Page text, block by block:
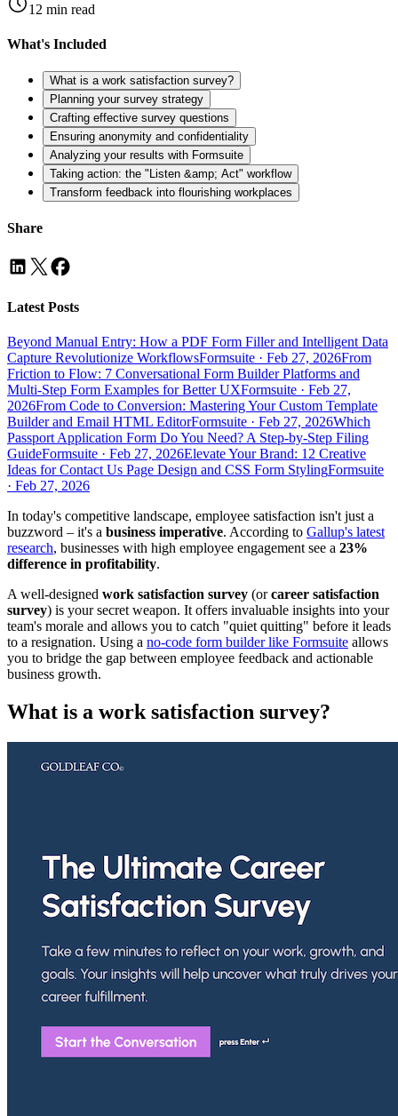
12 min read
What's Included
What is a work satisfaction survey?
Planning your survey strategy
Crafting effective survey questions
Ensuring anonymity and confidentiality
Analyzing your results with Formsuite
Taking action: the "Listen &amp; Act" workflow
Transform feedback into flourishing workplaces
Share
Latest Posts
Beyond Manual Entry: How a PDF Form Filler and Intelligent Data
Capture Revolutionize WorkflowsFormsuite · Feb 27, 2026From
Friction to Flow: 7 Conversational Form Builder Platforms and
Multi-Step Form Examples for Better UXFormsuite · Feb 27,
2026From Code to Conversion: Mastering Your Custom Template
Builder and Email HTML EditorFormsuite · Feb 27, 2026Which
Passport Application Form Do You Need? A Step-by-Step Filing
GuideFormsuite · Feb 27, 2026Elevate Your Brand: 12 Creative
Ideas for Contact Us Page Design and CSS Form StylingFormsuite
· Feb 27, 2026
In today's competitive landscape, employee satisfaction isn't just a
buzzword – it's a business imperative. According to Gallup's latest
research, businesses with high employee engagement see a 23%
difference in profitability.
A well-designed work satisfaction survey (orcareer satisfaction
survey) is your secret weapon. It offers invaluable insights into your
team's morale and allows you to catch "quiet quitting" before it leads
to a resignation. Using a no-code form builder like Formsuite allows
you to bridge the gap between employee feedback and actionable
business growth.
What is a work satisfaction survey?